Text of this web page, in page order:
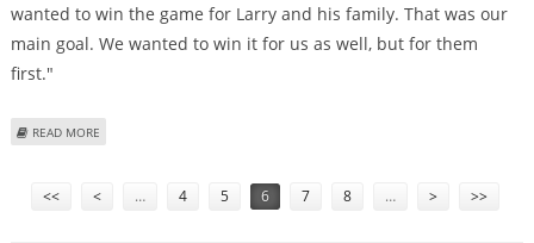
wanted to win the game for Larry and his family. That was our
main goal. We wanted to win it for us as well, but for them
first."
READ MORE
<< < … 4 5 6 7 8 … > >>